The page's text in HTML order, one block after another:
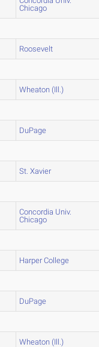
Chicago
Roosevelt
Wheaton (Ill.)
DuPage
St. Xavier
Concordia Univ.
Chicago
Harper College
DuPage
Wheaton (Ill.)